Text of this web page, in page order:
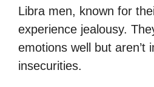
Libra men, known for
experience jealousy.
emotions well but aren’t
insecurities.